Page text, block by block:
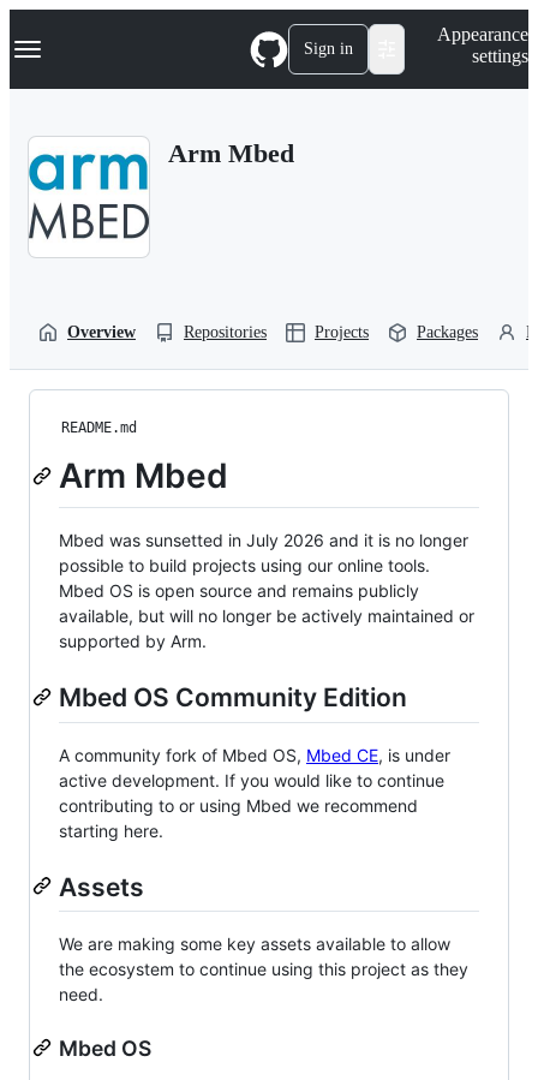
k
p
Navigation Menu Sign in
Appearance
settings
Arm Mbed
Overview Repositories Projects Packages
README.md
Arm Mbed
Mbed was sunsetted in July 2026 and it is no longer
possible to build projects using our online tools.
Mbed OS is open source and remains publicly
available, but will no longer be actively maintained or
supported by Arm.
Mbed OS Community Edition
A community fork of Mbed OS, Mbed CE, is under
active development. If you would like to continue
contributing to or using Mbed we recommend
starting here.
Assets
We are making some key assets available to allow
the ecosystem to continue using this project as they
need.
Mbed OS